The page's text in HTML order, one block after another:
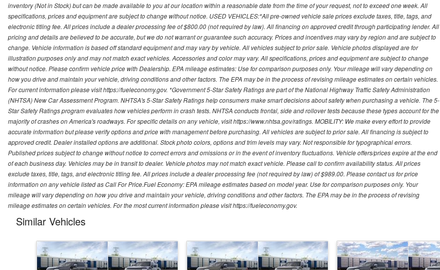
inventory (Not in Stock) but can be made available to you at our location within a reasonable date from the time of your request, not to exceed one week. All
specifications, prices and equipment are subject to change without notice. USED VEHICLES:*All pre-owned vehicle sale prices exclude taxes, title, tags, and
electronic titling fee. All prices include a dealer processing fee of $800.00 (not required by law). All financing on approved credit through participating lender. All
pricing and details are believed to be accurate, but we do not warrant or guarantee such accuracy. Prices and incentives may vary by region and are subject to
change. Vehicle information is based off standard equipment and may vary by vehicle. All vehicles subject to prior sale. Vehicle photos displayed are for
illustration purposes only and may not match exact vehicles. Accessories and color may vary. All specifications, prices and equipment are subject to change
without notice. Please confirm vehicle price with Dealership. EPA mileage estimates: Use for comparison purposes only. Your mileage will vary depending on
how you drive and maintain your vehicle, driving conditions and other factors. The EPA may be in the process of revising mileage estimates on certain vehicles.
For current information please visit https://fueleconomy.gov. *Government 5-Star Safety Ratings are part of the National Highway Traffic Safety Administration
(NHTSA) New Car Assessment Program. NHTSA's 5-Star Safety Ratings help consumers make smart decisions about safety when purchasing a vehicle. The 5-
Star Safety Ratings program evaluates how vehicles perform in crash tests. NHTSA conducts frontal, side and rollover tests because these types account for the
majority of crashes on America's roadways. For specific details on any vehicle, visit https://www.nhtsa.gov/ratings. MOBILITY: We make every effort to provide
accurate information but please verify options and price with management before purchasing. All vehicles are subject to prior sale. All financing is subject to
approved credit. Dealer installed options are additional. Stock photo colors, options and trim levels may vary. Not responsible for typographical errors.
Published prices subject to change without notice to correct errors and omissions or in the event of inventory fluctuations. Vehicle offers/prices expire at the end
of each business day. Vehicles may be in transit to dealer. Vehicle photos may not match exact vehicle. Please call to confirm availability status. All prices
exclude taxes, title, tags, and electronic titling fee. All prices include a dealer processing fee (not required by law) of $989.00. Please contact us for price
information on any vehicle listed as Call For Price.Fuel Economy: EPA mileage estimates based on model year. Use for comparison purposes only. Your
mileage will vary depending on how you drive and maintain your vehicle, driving conditions and other factors. The EPA may be in the process of revising
mileage estimates on certain vehicles. For the most current information please visit https://fueleconomy.gov.
Similar Vehicles